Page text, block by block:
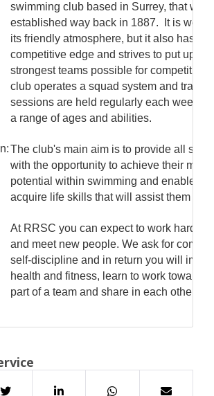
swimming club based in Surrey, that was
established way back in 1887. It is well
its friendly atmosphere, but it also has a
competitive edge and strives to put up the
strongest teams possible for
club operates a squad system and
sessions are held regularly each week to
a range of ages and abilities.
The club's main aim is to provide all
with the opportunity to achieve their
potential within swimming and enable
acquire life skills that will assist them in
At RRSC you can expect to work hard,
and meet new people. We ask for
self-discipline and in return you will
health and fitness, learn to work towards
part of a team and share in each other's